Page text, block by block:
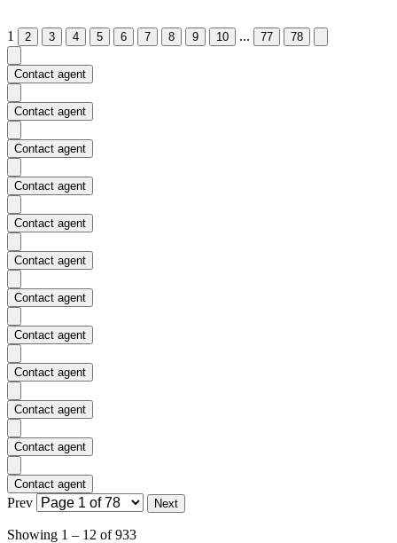
1 2 3 4 5 6 7 8 9 10 ... 77 78
Contact agent
Contact agent
Contact agent
Contact agent
Contact agent
Contact agent
Contact agent
Contact agent
Contact agent
Contact agent
Contact agent
Contact agent
Prev Next
Showing 1 – 12 of933